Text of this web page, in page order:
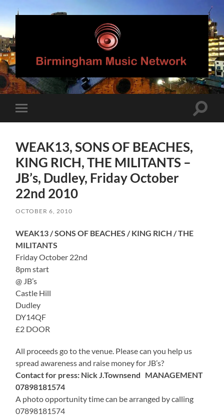
Birmingham
Music
Network
mobile
Toggle
WEAK13, SONS OF BEACHES,
KING RICH, THE MILITANTS –
JB’s, Dudley, Friday October
22nd 2010
OCTOBER 6, 2010
WEAK13 / SONS OF BEACHES / KING RICH / THE
MILITANTS
Friday October 22nd
8pm start
@ JB’s
Castle Hill
Dudley
DY14QF
£2 DOOR
All proceeds go to the venue. Please can you help us
spread awareness and raise money for JB’s?
Contact for press: Nick J.Townsend MANAGEMENT
07898181574
A photo opportunity time can be arranged by calling
07898181574